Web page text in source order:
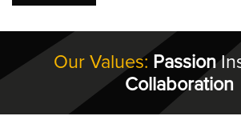
Our Values: Passion
Collaboration